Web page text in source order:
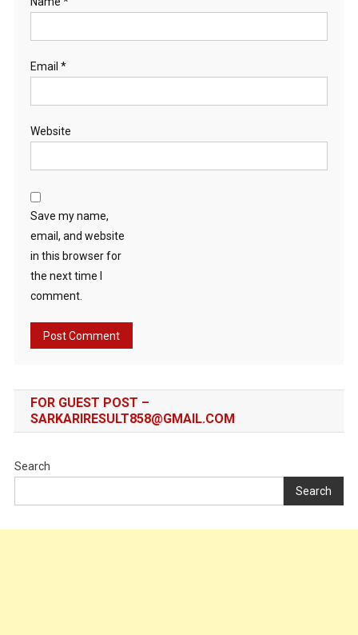
Email *
Website
Save my name,
email, and website
in this browser for
the next time I
comment.
FOR GUEST POST –
SARKARIRESULT858@GMAIL.COM
Search
Search